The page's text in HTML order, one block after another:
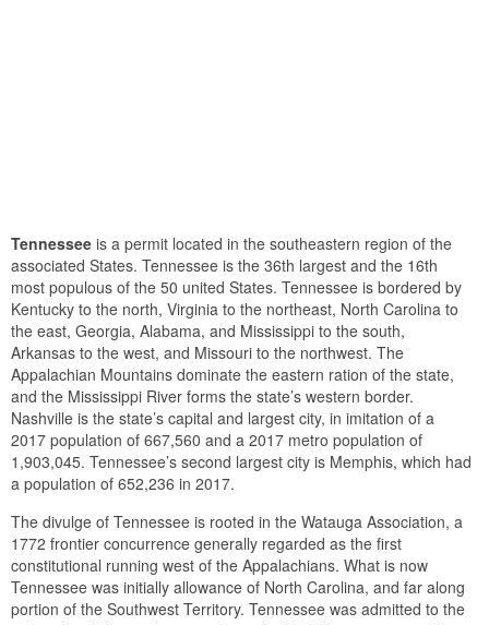
Tennessee is a permit located in the southeastern region of the
associated States. Tennessee is the 36th largest and the 16th
most populous of the 50 united States. Tennessee is bordered by
Kentucky to the north, Virginia to the northeast, North Carolina to
the east, Georgia, Alabama, and Mississippi to the south,
Arkansas to the west, and Missouri to the northwest. The
Appalachian Mountains dominate the eastern ration of the state,
and the Mississippi River forms the state’s western border.
Nashville is the state’s capital and largest city, in imitation of a
2017 population of 667,560 and a 2017 metro population of
1,903,045. Tennessee’s second largest city is Memphis, which had
a population of 652,236 in 2017.
The divulge of Tennessee is rooted in the Watauga Association, a
1772 frontier concurrence generally regarded as the first
constitutional running west of the Appalachians. What is now
Tennessee was initially allowance of North Carolina, and far along
portion of the Southwest Territory. Tennessee was admitted to the